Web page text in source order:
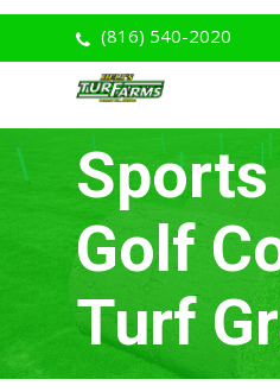
Skip
(816) 540-2020
Sports
Golf
Turf